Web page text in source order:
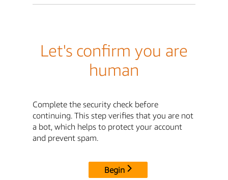
Let's confirm you are
human
Complete the security check before
continuing. This step verifies that you are not
a bot, which helps to protect your account
and prevent spam.
Begin